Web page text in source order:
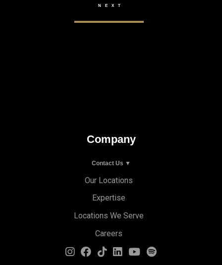
Company
Contact Us ▼
Our Locations
Expertise
Locations We Serve
Careers